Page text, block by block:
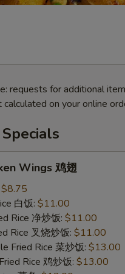
requests for additional
calculated on your online
Wings 鸡翅
$8.75
白饭: $11.00
Rice 净炒饭: $11.00
Rice 叉烧炒饭: $11.00
Fried Rice 菜炒饭: $13.00
Rice 鸡炒饭: $13.00